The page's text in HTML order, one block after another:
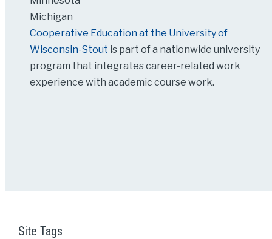
Michigan
Cooperative Education at the University of
Wisconsin-Stout is part of a nationwide university
program that integrates career-related work
experience with academic course work.
Site Tags